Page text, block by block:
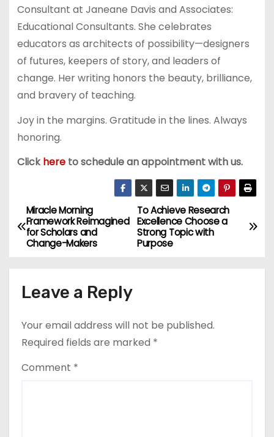
Consultant at Janeane Davis and Associates:
Educational Consultants. She celebrates
educators as architects of possibility—designers
of futures, keepers of story, and leaders of
change. Her writing honors the beauty, brilliance,
and bravery of teaching.
Joy in the margins. Gratitude in the lines. Always
honoring.
Clickhereto schedule an appointment with us.
P
o
t
n
a
v
To Achieve Research
Excellence Choose a
Strong Topic with
Purpose
Miracle Morning
Framework Reimagined
for Scholars and
Change-Makers
Leave a Reply
Your email address will not be published.
Required fields are marked *
Comment *